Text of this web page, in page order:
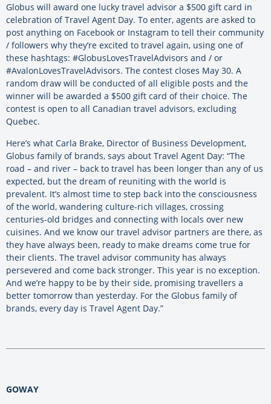
Globus will award one lucky travel advisor a $500 gift card in
celebration of Travel Agent Day. To enter, agents are asked to
post anything on Facebook or Instagram to tell their community
/ followers why they’re excited to travel again, using one of
these hashtags: #GlobusLovesTravelAdvisors and / or
#AvalonLovesTravelAdvisors. The contest closes May 30. A
random draw will be conducted of all eligible posts and the
winner will be awarded a $500 gift card of their choice. The
contest is open to all Canadian travel advisors, excluding
Quebec.
Here’s what Carla Brake, Director of Business Development,
Globus family of brands, says about Travel Agent Day: “The
road – and river – back to travel has been longer than any of us
expected, but the dream of reuniting with the world is
prevalent. It’s almost time to step back into the consciousness
of the world, wandering culture-rich villages, crossing
centuries-old bridges and connecting with locals over new
cuisines. And we know our travel advisor partners are there, as
they have always been, ready to make dreams come true for
their clients. The travel advisor community has always
persevered and come back stronger. This year is no exception.
And we’re happy to be by their side, promising travellers a
better tomorrow than yesterday. For the Globus family of
brands, every day is Travel Agent Day.”
GOWAY